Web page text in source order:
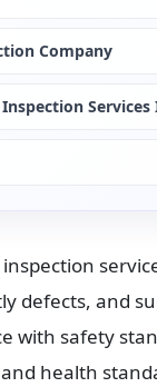
Company
Services
defects, and
with safety
health